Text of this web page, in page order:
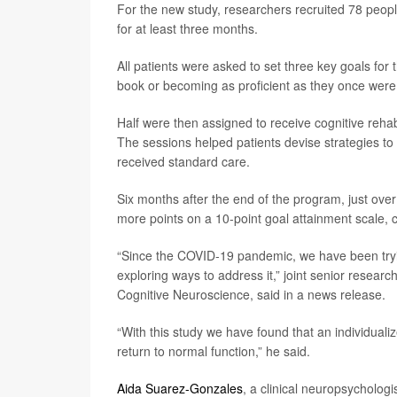
For the new study, researchers recruited 78
for at least three months.
All patients were asked to set three key goals
book or becoming as proficient as they once
Half were then assigned to receive cognitive
The sessions helped patients devise strategies
received standard care.
Six months after the end of the program, just
more points on a 10-point goal attainment
“Since the COVID-19 pandemic, we have been
exploring ways to address it,” joint senior
Cognitive Neuroscience, said in a news release.
“With this study we have found that an
return to normal function,” he said.
Aida Suarez-Gonzales, a clinical